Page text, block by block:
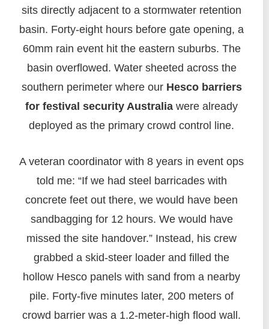
sits directly adjacent to a stormwater retention
basin. Forty-eight hours before gate opening, a
60mm rain event hit the eastern suburbs. The
basin overflowed. Water sheeted across the
southern perimeter where our Hesco barriers
for festival security Australia were already
deployed as the primary crowd control line.
A veteran coordinator with 8 years in event ops
told me: “If we had steel barricades with
concrete feet out there, we would have been
sandbagging for 12 hours. We would have
missed the site handover.” Instead, his crew
grabbed a skid-steer loader and filled the
hollow Hesco panels with sand from a nearby
pile. Forty-five minutes later, 200 meters of
crowd barrier was a 1.2-meter-high flood wall.